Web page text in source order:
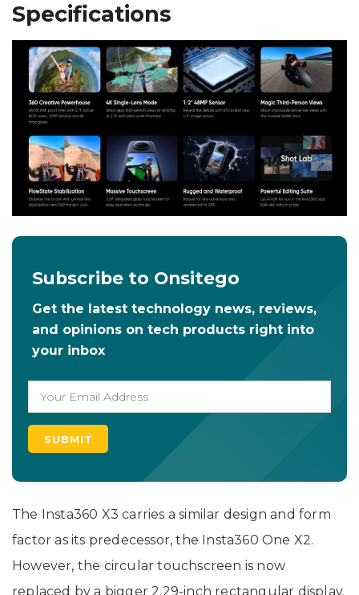
Specifications
Subscribe to Onsitego
Get the latest technology news, reviews,
and opinions on tech products right into
your inbox
The Insta360 X3 carries a similar design and form
factor as its predecessor, the Insta360 One X2.
However, the circular touchscreen is now
replaced by a bigger 2.29-inch rectangular display.